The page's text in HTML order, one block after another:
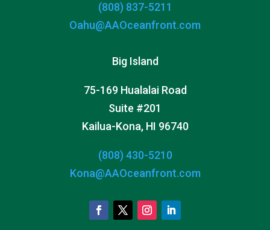
(808) 837-5211
Oahu@AAOceanfront.com
Big Island
75-169 Hualalai Road
Suite #201
Kailua-Kona, HI 96740
(808) 430-5210
Kona@AAOceanfront.com